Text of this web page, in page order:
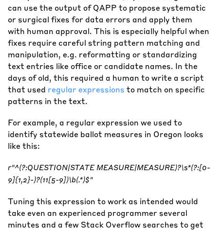
can use the output of QAPP to propose systematic
or surgical fixes for data errors and apply them
with human approval. This is especially helpful when
fixes require careful string pattern matching and
manipulation, e.g. reformatting or standardizing
text entries like office or candidate names. In the
days of old, this required a human to write a script
that used regular expressions to match on specific
patterns in the text.
For example, a regular expression we used to
identify statewide ballot measures in Oregon looks
like this:
r"^(?:QUESTION|STATE MEASURE|MEASURE)?\s*(?:[0-
9]{1,2}-)?(11[5-9])\b(.*)$"
Tuning this expression to work as intended would
take even an experienced programmer several
minutes and a few Stack Overflow searches to get